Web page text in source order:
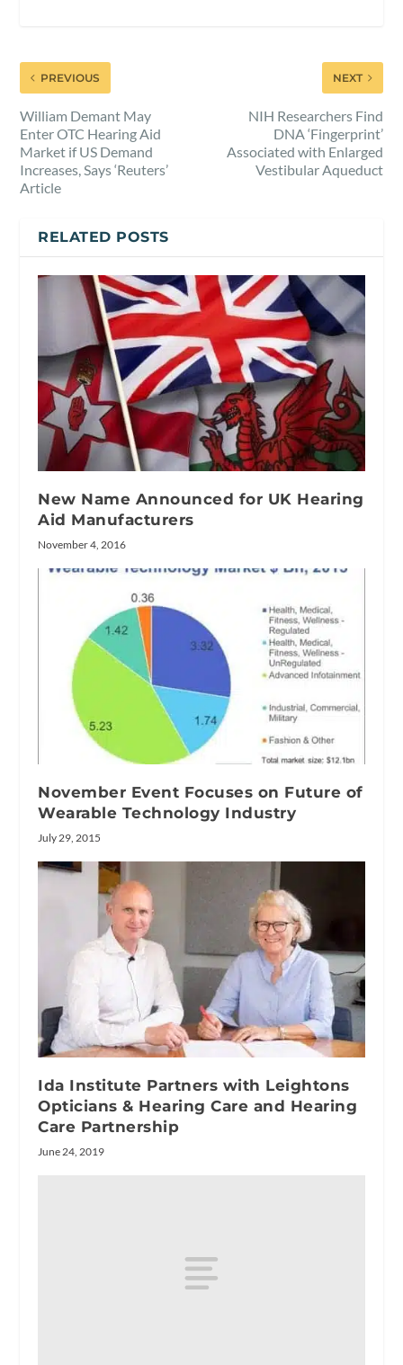
PREVIOUS
William Demant May
Enter OTC Hearing Aid
Market if US Demand
Increases, Says ‘Reuters’
Article
NEXT
NIH Researchers Find
DNA ‘Fingerprint’
Associated with Enlarged
Vestibular Aqueduct
RELATED POSTS
New Name Announced for UK Hearing
Aid Manufacturers
November 4, 2016
November Event Focuses on Future of
Wearable Technology Industry
July 29, 2015
Ida Institute Partners with Leightons
Opticians & Hearing Care and Hearing
Care Partnership
June 24, 2019